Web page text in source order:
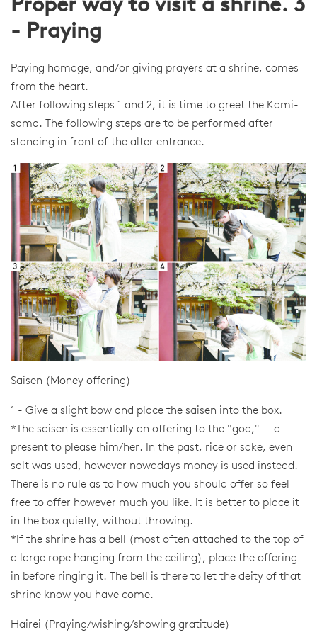
Proper way to visit a shrine. 3
- Praying
Paying homage, and/or giving prayers at a shrine, comes
from the heart.
After following steps 1 and 2, it is time to greet the Kami-
sama. The following steps are to be performed after
standing in front of the alter entrance.
Saisen (Money offering)
1 - Give a slight bow and place the saisen into the box.
*The saisen is essentially an offering to the "god," — a
present to please him/her. In the past, rice or sake, even
salt was used, however nowadays money is used instead.
There is no rule as to how much you should offer so feel
free to offer however much you like. It is better to place it
in the box quietly, without throwing.
*If the shrine has a bell (most often attached to the top of
a large rope hanging from the ceiling), place the offering
in before ringing it. The bell is there to let the deity of that
shrine know you have come.
Hairei (Praying/wishing/showing gratitude)